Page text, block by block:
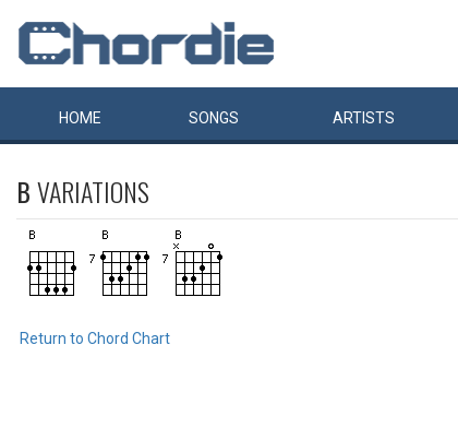
HOME SONGS ARTISTS
BVARIATIONS
Return to Chord Chart